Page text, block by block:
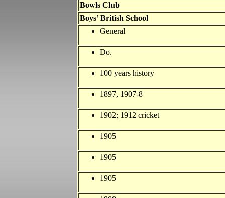
Bowls Club
Boys’ British School
General
Do.
100 years history
1897, 1907-8
1902; 1912 cricket
1905
1905
1905